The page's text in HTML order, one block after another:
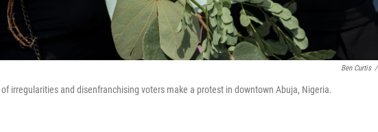
Ben Curtis /
irregularities and disenfranchising voters make a protest in downtown Abuja, Nigeria.